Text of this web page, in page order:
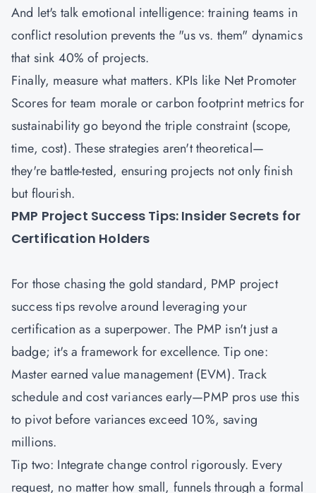
And let's talk emotional intelligence: training teams in
conflict resolution prevents the "us vs. them" dynamics
that sink 40% of projects.
Finally, measure what matters. KPIs like Net Promoter
Scores for team morale or carbon footprint metrics for
sustainability go beyond the triple constraint (scope,
time, cost). These strategies aren't theoretical—
they're battle-tested, ensuring projects not only finish
but flourish.
PMP Project Success Tips: Insider Secrets for
Certification Holders
For those chasing the gold standard, PMP project
success tips revolve around leveraging your
certification as a superpower. The PMP isn't just a
badge; it's a framework for excellence. Tip one:
Master earned value management (EVM). Track
schedule and cost variances early—PMP pros use this
to pivot before variances exceed 10%, saving
millions.
Tip two: Integrate change control rigorously. Every
request, no matter how small, funnels through a formal